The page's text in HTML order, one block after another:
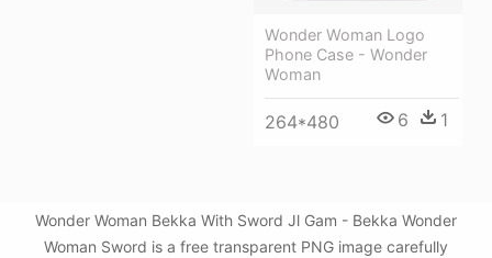
Wonder Woman Logo
Phone Case - Wonder
Woman
264*480 6 1
Wonder Woman Bekka With Sword Jl Gam - Bekka Wonder
Woman Sword is a free transparent PNG image carefully